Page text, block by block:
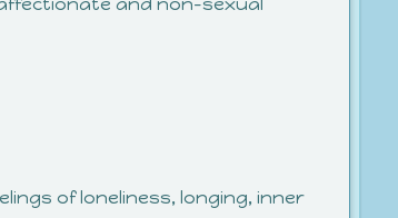
of loneliness, longing, inner